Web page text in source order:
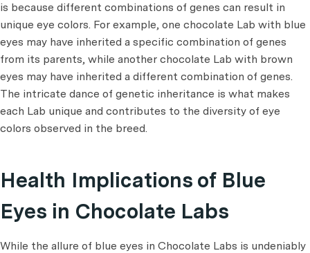
is because different combinations of genes can result in
unique eye colors. For example, one chocolate Lab with blue
eyes may have inherited a specific combination of genes
from its parents, while another chocolate Lab with brown
eyes may have inherited a different combination of genes.
The intricate dance of genetic inheritance is what makes
each Lab unique and contributes to the diversity of eye
colors observed in the breed.
Health Implications of Blue
Eyes in Chocolate Labs
While the allure of blue eyes in Chocolate Labs is undeniably